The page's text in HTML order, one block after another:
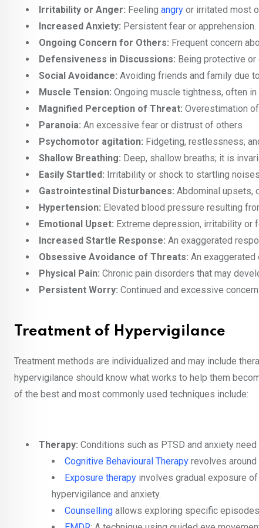
Irritability or Anger: Feeling angry or irritated most
Increased Anxiety: Persistent fear or apprehension.
Ongoing Concern for Others: Frequent concern
Defensiveness in Discussions: Being protective
Social Avoidance: Avoiding friends and family due
Muscle Tension: Ongoing muscle tightness, often
Magnified Perception of Threat: Overestimation
Paranoia: An excessive fear or distrust of others
Psychomotor agitation: Fidgeting, restlessness,
Shallow Breathing: Deep, shallow breaths; it is
Easily Startled: Irritability or shock to startling
Gastrointestinal Disturbances: Abdominal upsets,
Hypertension: Elevated blood pressure resulting
Emotional Upset: Extreme depression, irritability or
Increased Startle Response: An exaggerated
Obsessive Avoidance of Threats: An
Physical Pain: Chronic pain disorders that may
Persistent Worry: Continued and excessive
Treatment of Hypervigilance
Treatment methods are individualized and may include
hypervigilance should know what works to help them
of the best and most commonly used techniques include:
Therapy: Conditions such as PTSD and anxiety
Cognitive Behavioural Therapy revolves
Exposure therapy involves gradual exposure
hypervigilance and anxiety.
Counselling allows exploring specific